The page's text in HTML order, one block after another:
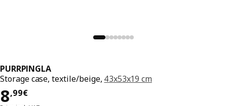
PURRPINGLA
Storage case, textile/beige, 43x53x19 cm
8,99€
8,99€